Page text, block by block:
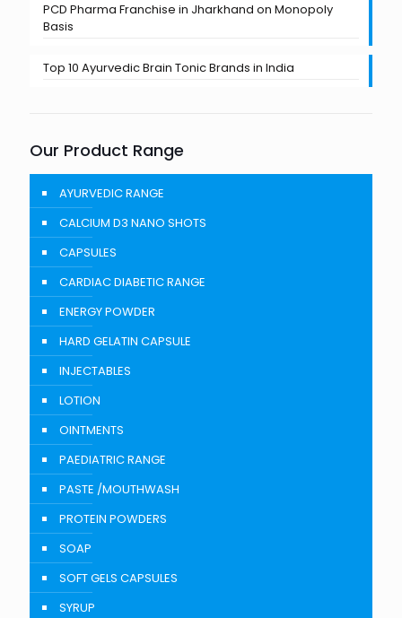
PCD Pharma Franchise in Jharkhand on Monopoly
Basis
Top 10 Ayurvedic Brain Tonic Brands in India
Our Product Range
AYURVEDIC RANGE
CALCIUM D3 NANO SHOTS
CAPSULES
CARDIAC DIABETIC RANGE
ENERGY POWDER
HARD GELATIN CAPSULE
INJECTABLES
LOTION
OINTMENTS
PAEDIATRIC RANGE
PASTE /MOUTHWASH
PROTEIN POWDERS
SOAP
SOFT GELS CAPSULES
SYRUP